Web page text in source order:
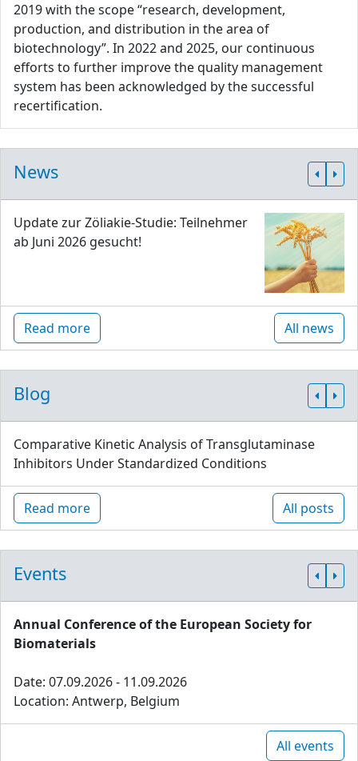
2019 with the scope “research, development,
production, and distribution in the area of
biotechnology”. In 2022 and 2025, our continuous
efforts to further improve the quality management
system has been acknowledged by the successful
recertification.
News
Update zur Zöliakie-Studie: Teilnehmer
ab Juni 2026 gesucht!
Read more All news
Blog
Comparative Kinetic Analysis of Transglutaminase
Inhibitors Under Standardized Conditions
Read more All posts
Events
Annual Conference of the European Society for
Biomaterials
Date: 07.09.2026 - 11.09.2026
Location: Antwerp, Belgium
All events